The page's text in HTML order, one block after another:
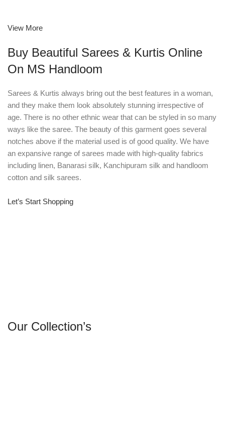
View More
Buy Beautiful Sarees & Kurtis Online
On MS Handloom
Sarees & Kurtis always bring out the best features in a woman,
and they make them look absolutely stunning irrespective of
age. There is no other ethnic wear that can be styled in so many
ways like the saree. The beauty of this garment goes several
notches above if the material used is of good quality. We have
an expansive range of sarees made with high-quality fabrics
including linen, Banarasi silk, Kanchipuram silk and handloom
cotton and silk sarees.
Let’s Start Shopping
Our Collection’s